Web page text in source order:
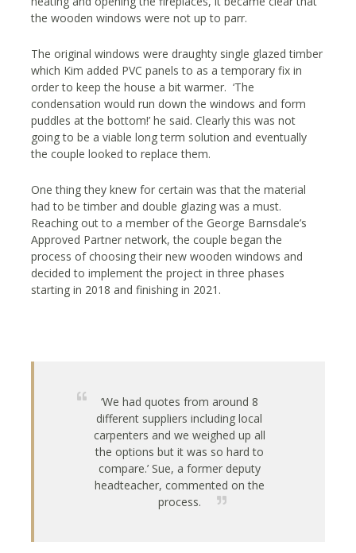
the wooden windows were not up to parr.
The original windows were draughty single glazed timber
which Kim added PVC panels to as a temporary fix in
order to keep the house a bit warmer. ‘The
condensation would run down the windows and form
puddles at the bottom!’ he said. Clearly this was not
going to be a viable long term solution and eventually
the couple looked to replace them.
One thing they knew for certain was that the material
had to be timber and double glazing was a must.
Reaching out to a member of the George Barnsdale’s
Approved Partner network, the couple began the
process of choosing their new wooden windows and
decided to implement the project in three phases
starting in 2018 and finishing in 2021.
‘We had quotes from around 8
different suppliers including local
carpenters and we weighed up all
the options but it was so hard to
compare.’ Sue, a former deputy
headteacher, commented on the
process.